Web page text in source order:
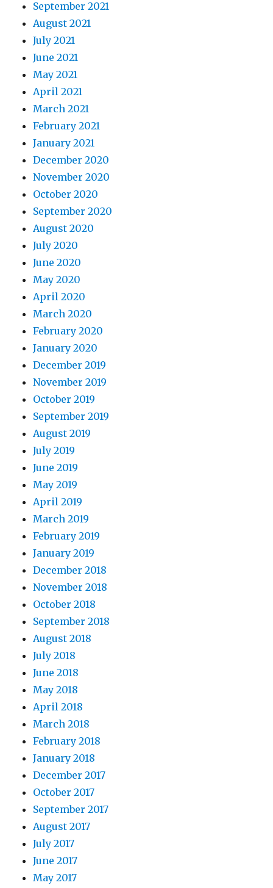
September 2021
August 2021
July 2021
June 2021
May 2021
April 2021
March 2021
February 2021
January 2021
December 2020
November 2020
October 2020
September 2020
August 2020
July 2020
June 2020
May 2020
April 2020
March 2020
February 2020
January 2020
December 2019
November 2019
October 2019
September 2019
August 2019
July 2019
June 2019
May 2019
April 2019
March 2019
February 2019
January 2019
December 2018
November 2018
October 2018
September 2018
August 2018
July 2018
June 2018
May 2018
April 2018
March 2018
February 2018
January 2018
December 2017
October 2017
September 2017
August 2017
July 2017
June 2017
May 2017